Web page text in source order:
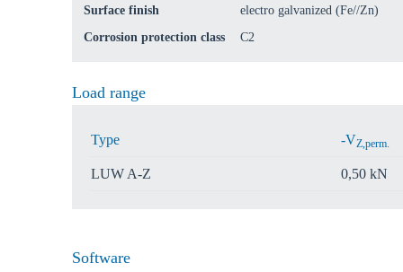
Surface finish
electro galvanized (Fe//Zn)
Corrosion protection class
C2
Load range
Type -VZ,perm.
LUW A-Z 0,50 kN
Software